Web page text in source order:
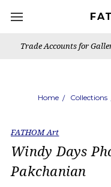
Trade Accounts for
Home Collections
FATHOM Art
Windy Days
Pakchanian